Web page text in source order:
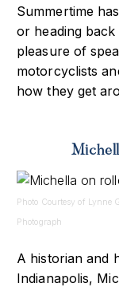
Summertime
or heading
pleasure of
motorcyclists
how they get
Photo Courtesy of Lynne
Photograph
A historian and
Indianapolis,